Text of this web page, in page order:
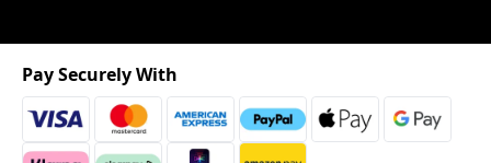
Pay Securely With